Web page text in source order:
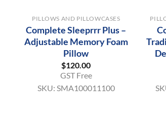
PILLOWS AND PILLOWCASES
Complete Sleeprrr Plus –
Adjustable Memory Foam
Pillow
$120.00
GST Free
SKU: SMA100011100